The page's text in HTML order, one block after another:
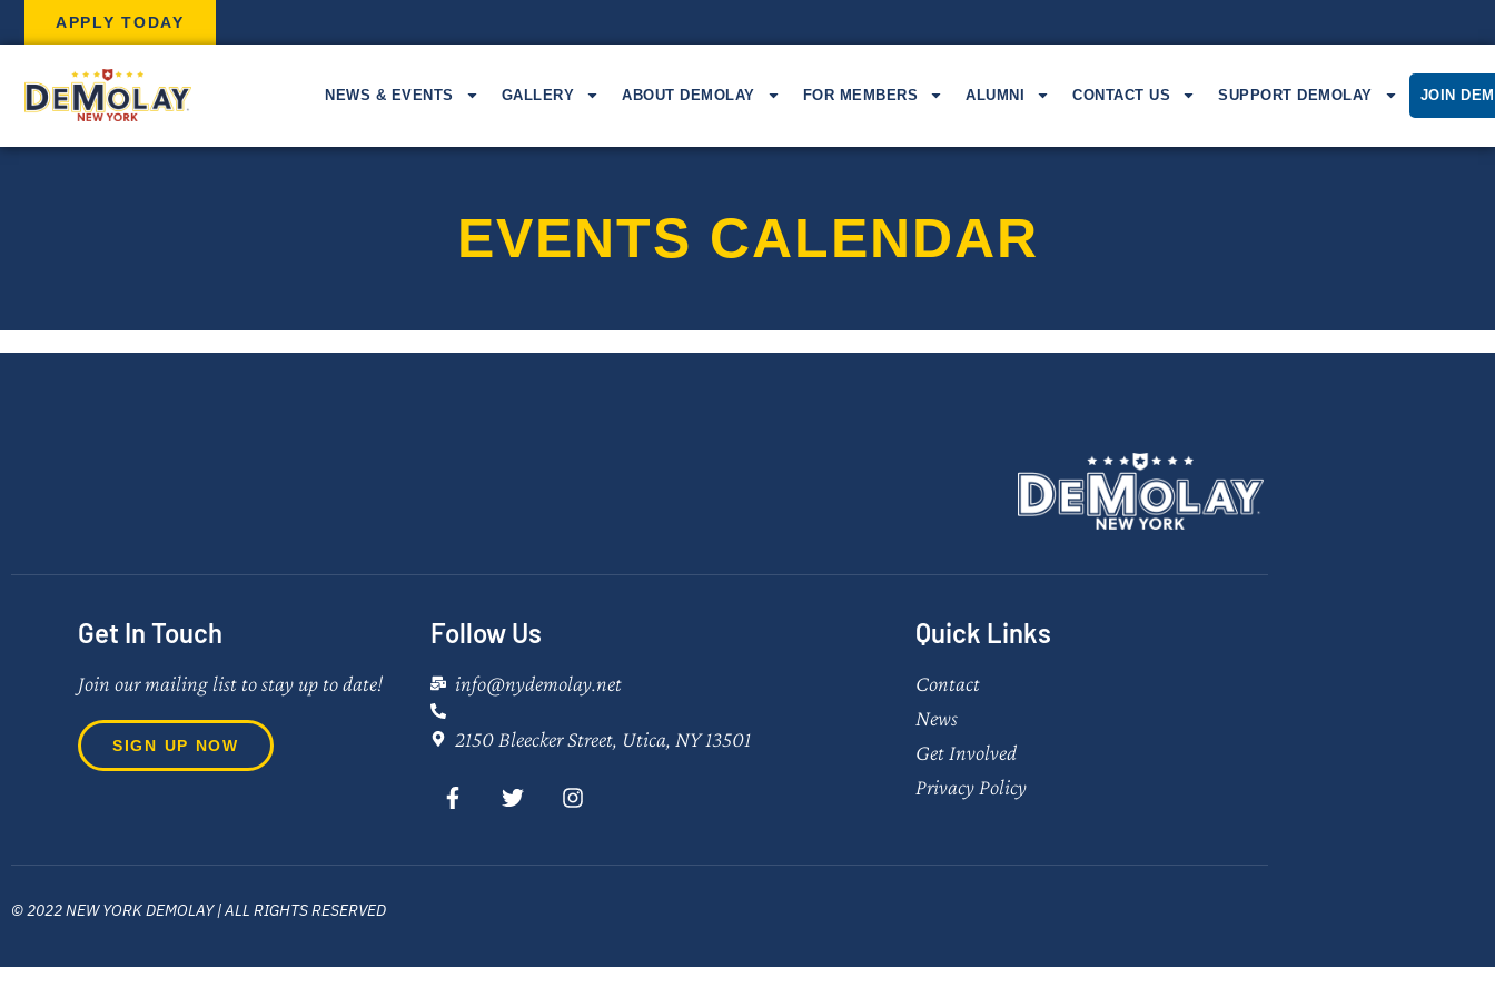
APPLY TODAY
NEWS & EVENTS GALLERY ABOUT DEMOLAY FOR MEMBERS ALUMNI CONTACT US SUPPORT DEMOLAY JOIN
EVENTS CALENDAR
Get In Touch
Join our mailing list to stay up to date!
SIGN UP NOW
Follow Us
info@nydemolay.net
2150 Bleecker Street, Utica, NY 13501
Quick Links
Contact
News
Get Involved
Privacy Policy
© 2022 NEW YORK DEMOLAY | ALL RIGHTS RESERVED